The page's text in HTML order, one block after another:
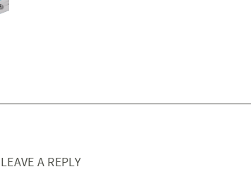
LEAVE A REPLY